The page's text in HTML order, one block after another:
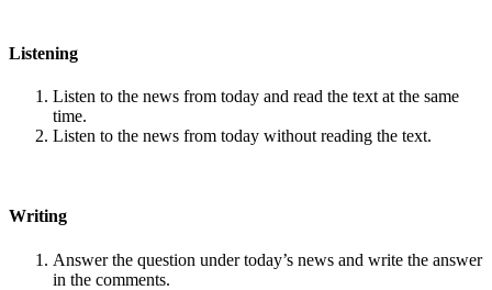
Listening
Listen to the news from today and read the text at the same
time.
Listen to the news from today without reading the text.
Writing
Answer the question under today’s news and write the answer
in the comments.